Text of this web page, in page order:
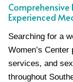
Comprehensive
Experienced
Searching for a
Women’s
services, and
throughout